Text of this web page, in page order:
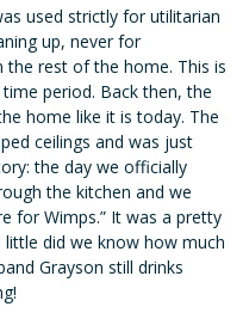
used strictly for utilitarian
up, never for
rest of the home. This is
period. Back then, the
home like it is today. The
ceilings and was just
the day we officially
the kitchen and we
for Wimps.” It was a pretty
did we know how much
Grayson still drinks